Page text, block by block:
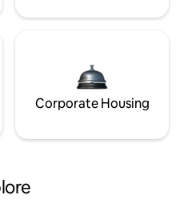
Corporate Housing